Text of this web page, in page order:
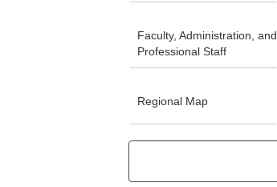
Faculty, Administration, and
Professional Staff
Regional Map